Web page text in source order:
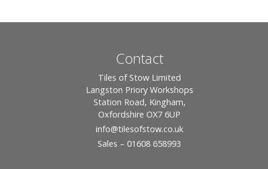
Contact
Tiles of Stow Limited
Langston Priory Workshops
Station Road, Kingham,
Oxfordshire OX7 6UP
info@tilesofstow.co.uk
Sales – 01608 658993